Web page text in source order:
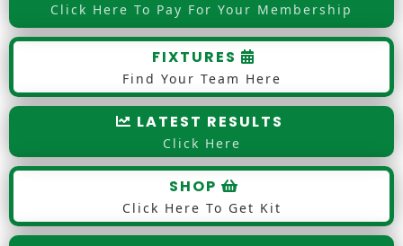
Click Here To Pay For Your Membership
FIXTURES
Find Your Team Here
LATEST RESULTS
Click Here
SHOP
Click Here To Get Kit